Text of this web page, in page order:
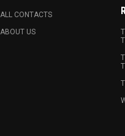
ALL CONTACTS
ABOUT US